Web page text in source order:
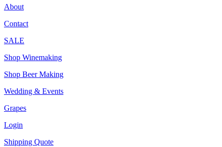
About
Contact
SALE
Shop Winemaking
Shop Beer Making
Wedding & Events
Grapes
Login
Shipping Quote